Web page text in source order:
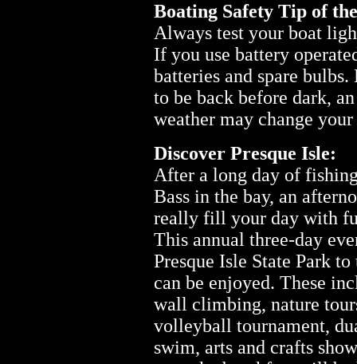
Boating Safety Tip of
Always test your boat
If you use battery
batteries and spare
to be back before dark,
weather may change your
Discover Presque Isle:
After a long day of
Bass in the bay, an
really fill your day with
This annual three-day
Presque Isle State Park
can be enjoyed. These
wall climbing, nature
volleyball tournament,
swim, arts and crafts